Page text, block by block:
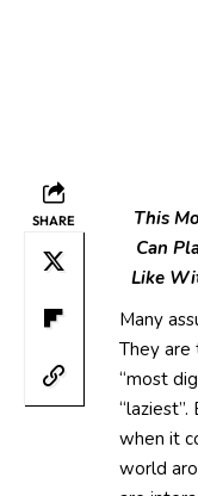
SHARE
This
Can
Like
Many
They are
“most
when it
world